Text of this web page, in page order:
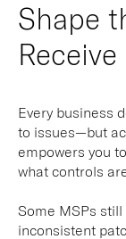
Shape
Receive
Every business
to issues—but
empowers you
what controls
Some MSPs
inconsistent